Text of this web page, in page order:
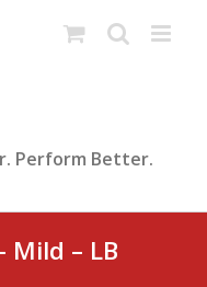
Perform Better.
Mild – LB